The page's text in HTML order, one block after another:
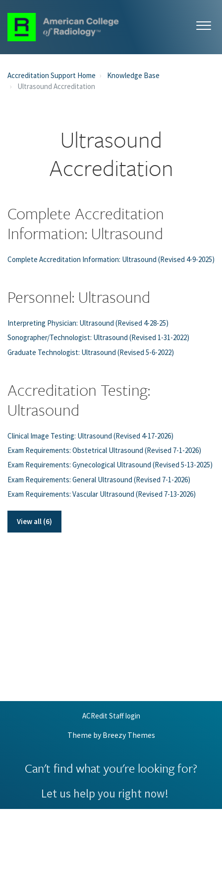
Accreditation Support Home
Knowledge Base
Ultrasound Accreditation
Ultrasound
Accreditation
Complete Accreditation
Information: Ultrasound
Complete Accreditation Information: Ultrasound (Revised 4-9-2025)
Personnel: Ultrasound
Interpreting Physician: Ultrasound (Revised 4-28-25)
Sonographer/Technologist: Ultrasound (Revised 1-31-2022)
Graduate Technologist: Ultrasound (Revised 5-6-2022)
Accreditation Testing:
Ultrasound
Clinical Image Testing: Ultrasound (Revised 4-17-2026)
Exam Requirements: Obstetrical Ultrasound (Revised 7-1-2026)
Exam Requirements: Gynecological Ultrasound (Revised 5-13-2025)
Exam Requirements: General Ultrasound (Revised 7-1-2026)
Exam Requirements: Vascular Ultrasound (Revised 7-13-2026)
View all (6)
ACRedit Staff login
Theme byBreezy Themes
Can't find what you're looking for?
Let us help you right now!